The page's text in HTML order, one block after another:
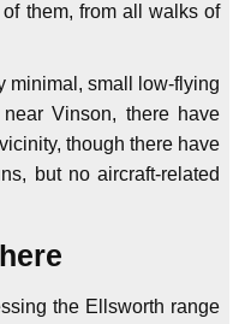
them, from all walks of
minimal, small low-flying
Vinson, there have
though there have
but no aircraft-related
the Ellsworth range